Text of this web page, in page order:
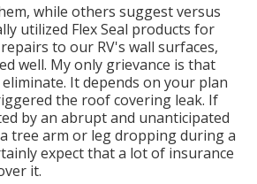
while others suggest versus
utilized Flex Seal products for
to our RV's wall surfaces,
well. My only grievance is that
It depends on your plan
the roof covering leak. If
by an abrupt and unanticipated
tree arm or leg dropping during a
expect that a lot of insurance
it.